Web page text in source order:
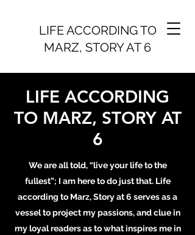
LIFE ACCORDING TO
MARZ, STORY AT 6
LIFE ACCORDING
TO MARZ, STORY AT
6
We are all told, “live your life to the
fullest”; I am here to do just that. Life
according to Marz, Story at 6 serves as a
vessel to project my passions, and clue in
my loyal readers as to what inspires me in